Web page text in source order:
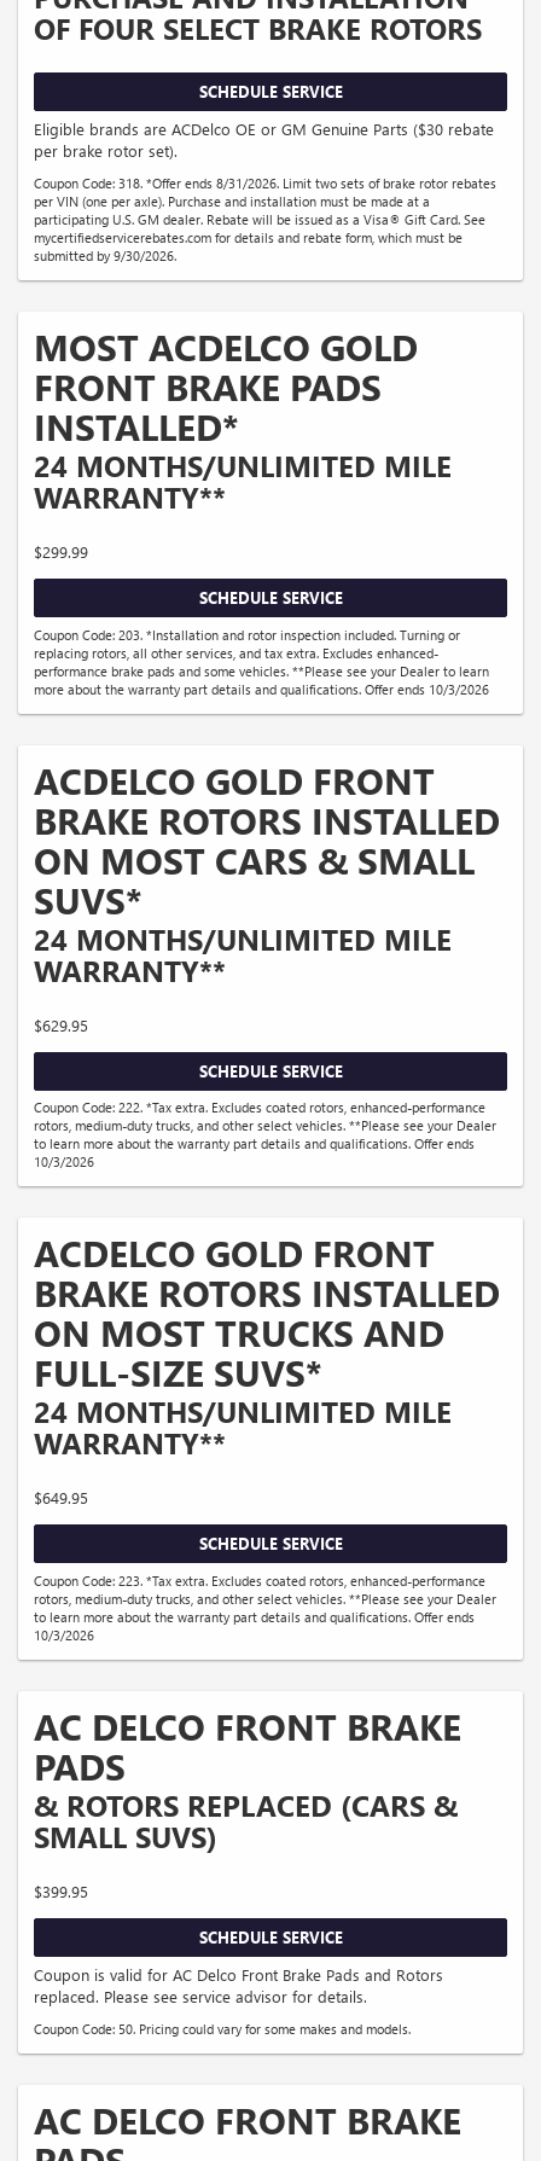
OF FOUR SELECT BRAKE ROTORS
SCHEDULE SERVICE
Eligible brands are ACDelco OE or GM Genuine Parts ($30 rebate
per brake rotor set).
Coupon Code: 318. *Offer ends 8/31/2026. Limit two sets of brake rotor rebates
per VIN (one per axle). Purchase and installation must be made at a
participating U.S. GM dealer. Rebate will be issued as a Visa® Gift Card. See
mycertifiedservicerebates.com for details and rebate form, which must be
submitted by 9/30/2026.
MOST ACDELCO GOLD
FRONT BRAKE PADS
INSTALLED*
24 MONTHS/UNLIMITED MILE
WARRANTY**
$299.99
SCHEDULE SERVICE
Coupon Code: 203. *Installation and rotor inspection included. Turning or
replacing rotors, all other services, and tax extra. Excludes enhanced-
performance brake pads and some vehicles. **Please see your Dealer to learn
more about the warranty part details and qualifications. Offer ends 10/3/2026
ACDELCO GOLD FRONT
BRAKE ROTORS INSTALLED
ON MOST CARS & SMALL
SUVS*
24 MONTHS/UNLIMITED MILE
WARRANTY**
$629.95
SCHEDULE SERVICE
Coupon Code: 222. *Tax extra. Excludes coated rotors, enhanced-performance
rotors, medium-duty trucks, and other select vehicles. **Please see your Dealer
to learn more about the warranty part details and qualifications. Offer ends
10/3/2026
ACDELCO GOLD FRONT
BRAKE ROTORS INSTALLED
ON MOST TRUCKS AND
FULL-SIZE SUVS*
24 MONTHS/UNLIMITED MILE
WARRANTY**
$649.95
SCHEDULE SERVICE
Coupon Code: 223. *Tax extra. Excludes coated rotors, enhanced-performance
rotors, medium-duty trucks, and other select vehicles. **Please see your Dealer
to learn more about the warranty part details and qualifications. Offer ends
10/3/2026
AC DELCO FRONT BRAKE
PADS
& ROTORS REPLACED (CARS &
SMALL SUVS)
$399.95
SCHEDULE SERVICE
Coupon is valid for AC Delco Front Brake Pads and Rotors
replaced. Please see service advisor for details.
Coupon Code: 50. Pricing could vary for some makes and models.
AC DELCO FRONT BRAKE